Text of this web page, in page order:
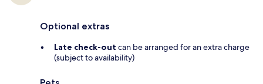
Optional extras
Late check-out can be arranged for an extra charge
(subject to availability)